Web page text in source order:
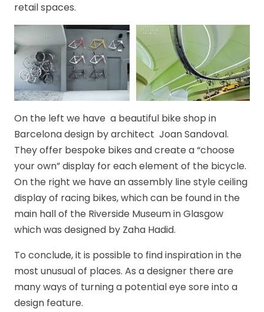
retail spaces.
On the left we have a beautiful bike shop in
Barcelona design by architect Joan Sandoval.
They offer bespoke bikes and create a “choose
your own” display for each element of the bicycle.
On the right we have an assembly line style ceiling
display of racing bikes, which can be found in the
main hall of the Riverside Museum in Glasgow
which was designed by Zaha Hadid.
To conclude, it is possible to find inspiration in the
most unusual of places. As a designer there are
many ways of turning a potential eye sore into a
design feature.